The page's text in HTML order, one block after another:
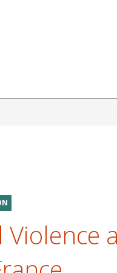
Violence